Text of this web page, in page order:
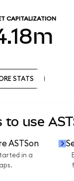
CAPITALIZATION
STATS
to use
ASTSon
in a